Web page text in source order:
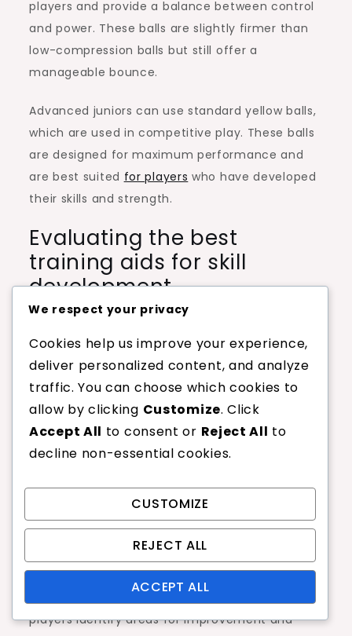
players and provide a balance between control
and power. These balls are slightly firmer than
low-compression balls but still offer a
manageable bounce.
Advanced juniors can use standard yellow balls,
which are used in competitive play. These balls
are designed for maximum performance and
are best suited for players who have developed
their skills and strength.
Evaluating the best
training aids for skill
development
and overall performance. Common aids include
ball machines, which allow for repetitive
practice, and rebound nets that help improve
reflexes and hand-eye coordination.
Other useful tools are agility ladders and cones,
Additionally, target zones can be set up on the
Consider incorporating video analysis tools to
players identify areas for improvement and
We respect your privacy
Cookies help us improve your experience,
deliver personalized content, and analyze
traffic. You can choose which cookies to
allow by clicking Customize. Click
Accept All to consent or Reject All to
decline non-essential cookies.
CUSTOMIZE
REJECT ALL
ACCEPT ALL